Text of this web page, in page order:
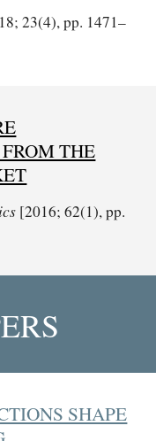
23(4), pp. 1471–
THE
[2016; 62(1), pp.
SHAPE